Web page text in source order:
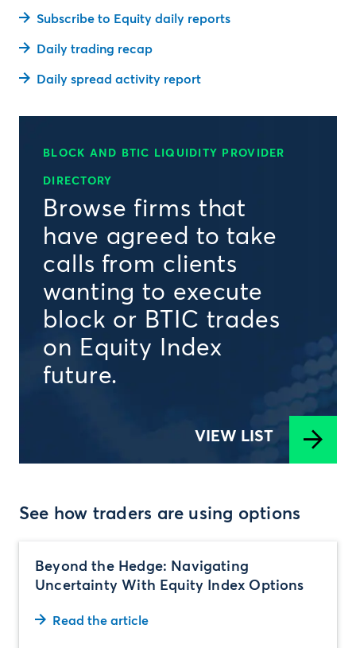
Subscribe to Equity daily reports
Daily trading recap
Daily spread activity report
BLOCK AND BTIC LIQUIDITY PROVIDER
DIRECTORY
Browse firms that
have agreed to take
calls from clients
wanting to execute
block or BTIC trades
on Equity Index
future.
VIEW LIST
See how traders are using options
Beyond the Hedge: Navigating
Uncertainty With Equity Index Options
Read the article